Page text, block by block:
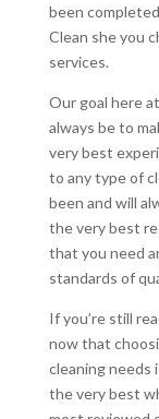
been
Clean she you
services.
Our goal here
always be to
very best
to any type of
been and will
the very best
that you need
standards of
If you’re still
now that
cleaning needs
the very best